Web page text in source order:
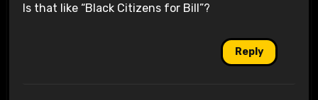
Is that like “Black Citizens for Bill”?
Reply